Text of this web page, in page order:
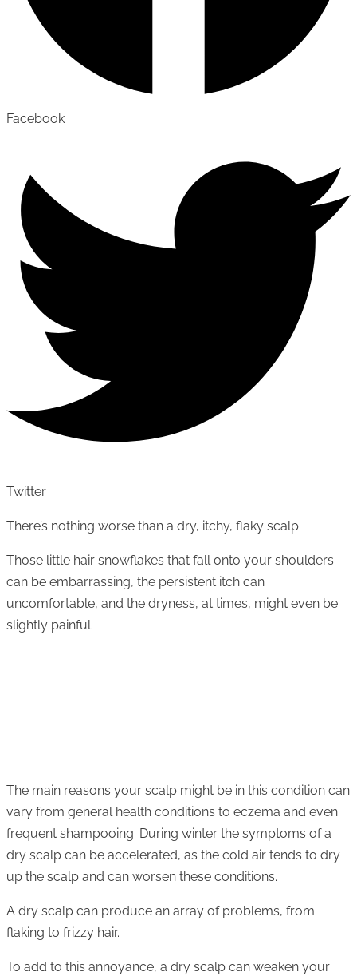
Facebook
Twitter
There’s nothing worse than a dry, itchy, flaky scalp.
Those little hair snowflakes that fall onto your shoulders
can be embarrassing, the persistent itch can
uncomfortable, and the dryness, at times, might even be
slightly painful.
The main reasons your scalp might be in this condition can
vary from general health conditions to eczema and even
frequent shampooing. During winter the symptoms of a
dry scalp can be accelerated, as the cold air tends to dry
up the scalp and can worsen these conditions.
A dry scalp can produce an array of problems, from
flaking to frizzy hair.
To add to this annoyance, a dry scalp can weaken your